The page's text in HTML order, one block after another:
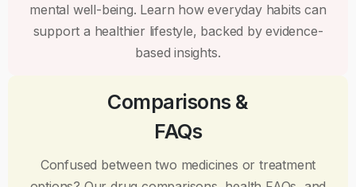
mental well-being. Learn how everyday habits can
support a healthier lifestyle, backed by evidence-
based insights.
Comparisons &
FAQs
Confused between two medicines or treatment